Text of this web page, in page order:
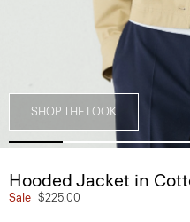
SHOP THE LOOK
Hooded Jacket in
Sale $225.00